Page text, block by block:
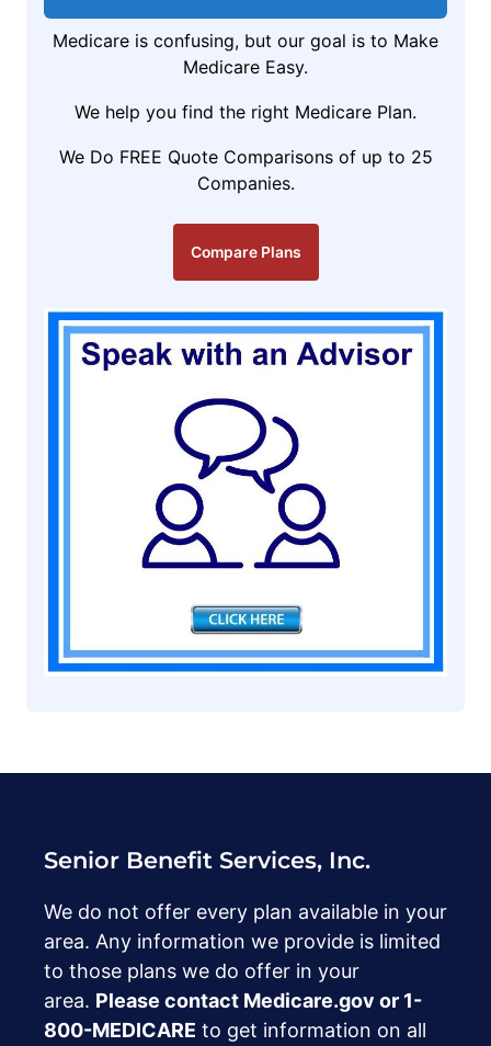
Medicare is confusing, but our goal is to Make
Medicare Easy.
We help you find the right Medicare Plan.
We Do FREE Quote Comparisons of up to 25
Companies.
Compare Plans
Senior Benefit Services, Inc.
We do not offer every plan available in your
area. Any information we provide is limited
to those plans we do offer in your
area. Please contact Medicare.gov or ‍1-
800-MEDICARE to get information on all